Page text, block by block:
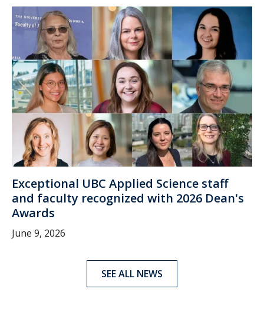
Exceptional UBC Applied Science staff
and faculty recognized with 2026 Dean's
Awards
June 9, 2026
SEE ALL NEWS